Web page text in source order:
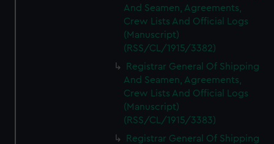
And Seamen, Agreements,
Crew Lists And Official Logs
(Manuscript)
(RSS/CL/1915/3382)
Registrar General Of Shipping
And Seamen, Agreements,
Crew Lists And Official Logs
(Manuscript)
(RSS/CL/1915/3383)
Registrar General Of Shipping